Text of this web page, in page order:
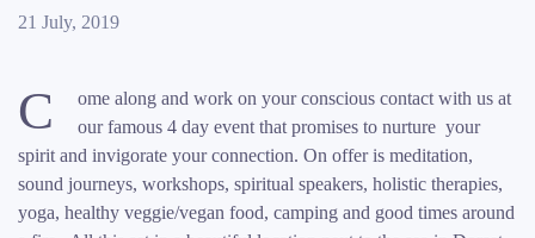
21 July, 2019
C
ome along and work on your conscious contact with us at
our famous 4 day event that promises to nurture your
spirit and invigorate your connection. On offer is meditation,
sound journeys, workshops, spiritual speakers, holistic therapies,
yoga, healthy veggie/vegan food, camping and good times around